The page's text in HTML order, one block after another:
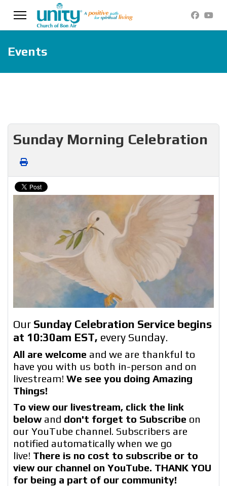
Events
Sunday Morning Celebration
Our Sunday Celebration Service begins
at 10:30am EST, every Sunday.
All are welcome and we are thankful to
have you with us both in-person and on
livestream! We see you doing Amazing
Things!
To view our livestream, click the link
below and don't forget to Subscribe on
our YouTube channel. Subscribers are
notified automatically when we go
live! There is no cost to subscribe or to
view our channel on YouTube. THANK YOU
for being a part of our community!